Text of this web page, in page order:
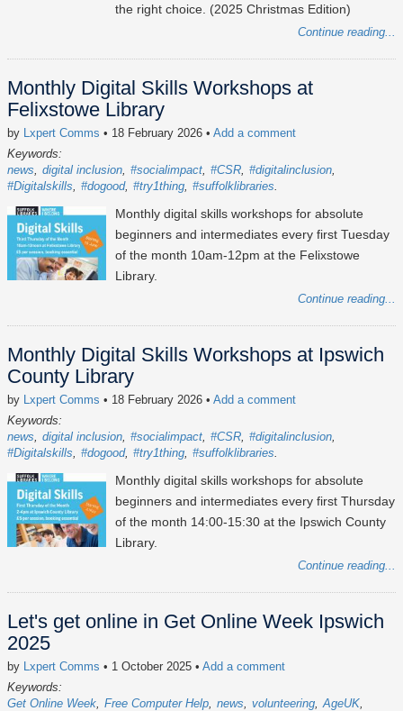
the right choice. (2025 Christmas Edition)
Continue reading...
Monthly Digital Skills Workshops at
Felixstowe Library
by Lxpert Comms • 18 February 2026 • Add a comment
Keywords:
news
digital inclusion #socialimpact #CSR #digitalinclusion
#Digitalskills
#dogood #try1thing #suffolklibraries
Monthly digital skills workshops for absolute
beginners and intermediates every first Tuesday
of the month 10am-12pm at the Felixstowe
Library.
Continue reading...
Monthly Digital Skills Workshops at Ipswich
County Library
by Lxpert Comms • 18 February 2026 • Add a comment
Keywords:
news
digital inclusion #socialimpact #CSR #digitalinclusion
#Digitalskills
#dogood #try1thing #suffolklibraries
Monthly digital skills workshops for absolute
beginners and intermediates every first Thursday
of the month 14:00-15:30 at the Ipswich County
Library.
Continue reading...
Let's get online in Get Online Week Ipswich
2025
by Lxpert Comms • 1 October 2025 • Add a comment
Keywords:
Get Online Week Free Computer Help news volunteering AgeUK